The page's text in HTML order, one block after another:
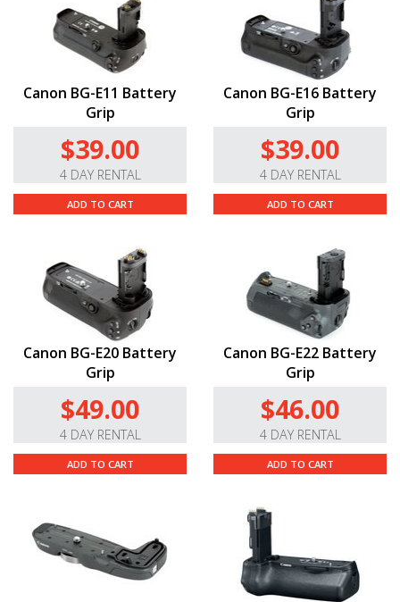
Canon BG-E11 Battery
Grip
$39.00
4 DAY RENTAL
ADD TO CART
Canon BG-E16 Battery
Grip
$39.00
4 DAY RENTAL
ADD TO CART
Canon BG-E20 Battery
Grip
$49.00
4 DAY RENTAL
ADD TO CART
Canon BG-E22 Battery
Grip
$46.00
4 DAY RENTAL
ADD TO CART